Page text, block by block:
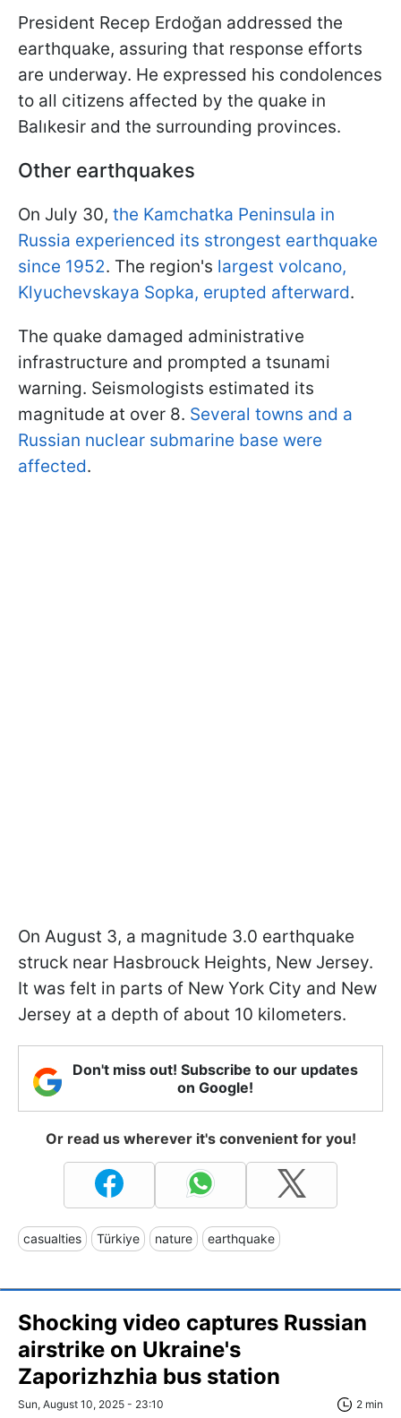
President Recep Erdoğan addressed the
earthquake, assuring that response efforts
are underway. He expressed his condolences
to all citizens affected by the quake in
Balıkesir and the surrounding provinces.
Other earthquakes
On July 30, the Kamchatka Peninsula in
Russia experienced its strongest earthquake
since 1952. The region's largest volcano,
Klyuchevskaya Sopka, erupted afterward.
The quake damaged administrative
infrastructure and prompted a tsunami
warning. Seismologists estimated its
magnitude at over 8. Several towns and a
Russian nuclear submarine base were
affected.
On August 3, a magnitude 3.0 earthquake
struck near Hasbrouck Heights, New Jersey.
It was felt in parts of New York City and New
Jersey at a depth of about 10 kilometers.
Don't miss out! Subscribe to our updates
on Google!
Or read us wherever it's convenient for you!
casualties Türkiye nature earthquake
Shocking video captures Russian
airstrike on Ukraine's
Zaporizhzhia bus station
Sun, August 10, 2025 - 23:10 2 min